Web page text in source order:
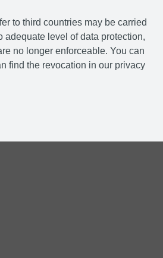
to third countries may be carried
adequate level of data protection,
no longer enforceable. You can
find the revocation in our privacy